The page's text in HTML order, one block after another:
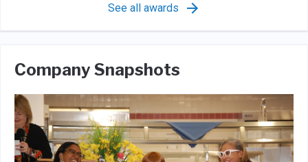
See all awards
Company Snapshots